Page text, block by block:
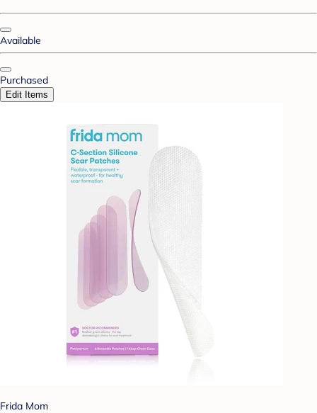
Available
Purchased
Edit Items
Frida Mom